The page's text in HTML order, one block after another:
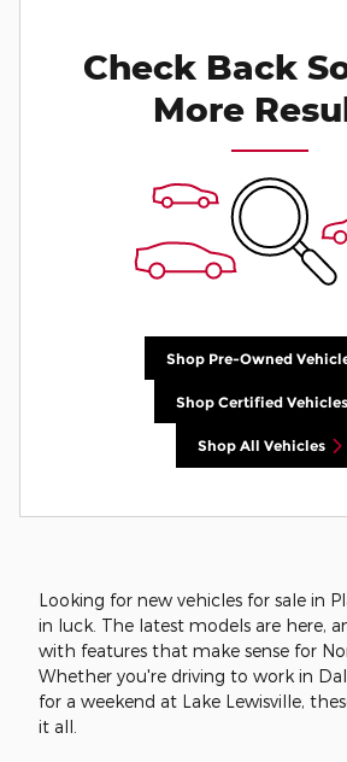
Check Back
More
Shop Pre-Owned
Shop Certified Vehicles
Shop All Vehicles
Looking for new vehicles for sale in
in luck. The latest models are here,
with features that make sense for
Whether you're driving to work in
for a weekend at Lake Lewisville,
it all.